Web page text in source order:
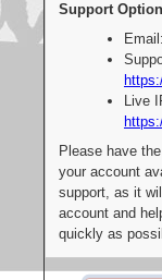
Support
Live
Please have
your account
support, as it
account and
quickly as